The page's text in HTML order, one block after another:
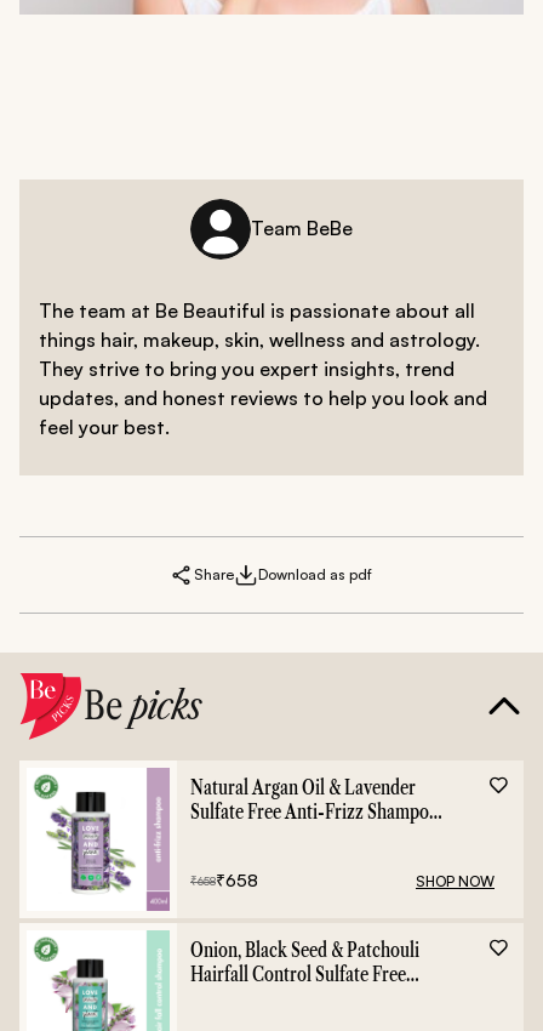
Team BeBe
The team at Be Beautiful is passionate about all
things hair, makeup, skin, wellness and astrology.
They strive to bring you expert insights, trend
updates, and honest reviews to help you look and
feel your best.
Share Download as pdf
Bepicks
Natural Argan Oil & Lavender
Sulfate Free Anti-Frizz Shampoo
₹658₹658 SHOP NOW
Onion, Black Seed & Patchouli
Hairfall Control Sulfate Free